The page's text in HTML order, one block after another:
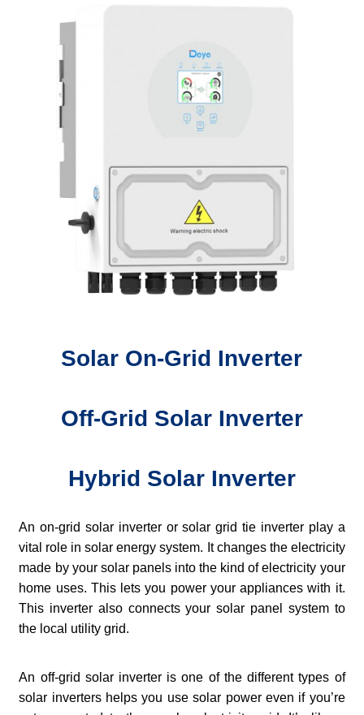
Solar On-Grid Inverter
Off-Grid Solar Inverter
Hybrid Solar Inverter
An on-grid solar inverter or solar grid tie inverter play a
vital role in solar energy system. It changes the electricity
made by your solar panels into the kind of electricity your
home uses. This lets you power your appliances with it.
This inverter also connects your solar panel system to
the local utility grid.
An off-grid solar inverter is one of the different types of
solar inverters helps you use solar power even if you’re